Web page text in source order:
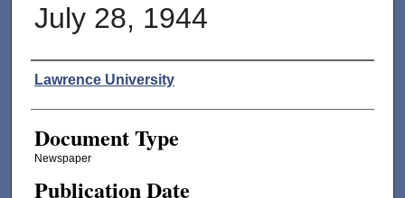
July 28, 1944
Authors
Lawrence University
Document Type
Newspaper
Publication Date